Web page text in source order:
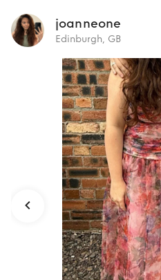
joanneone
Edinburgh, GB
Rent
Beads
Tulle